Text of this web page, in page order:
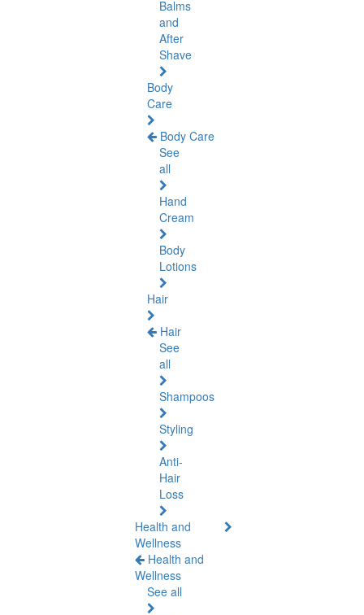
Balms
and
After
Shave
Body
Care
Body Care
See
all
Hand
Cream
Body
Lotions
Hair
Hair
See
all
Shampoos
Styling
Anti-
Hair
Loss
Health and
Wellness
Health and
Wellness
See all